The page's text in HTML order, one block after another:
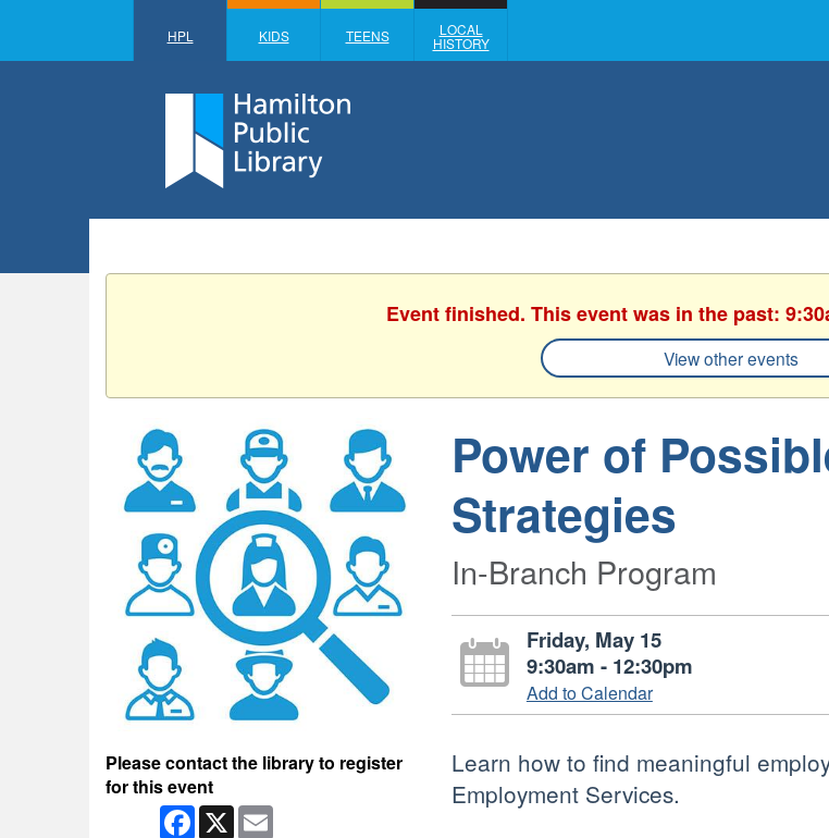
HPL KIDS TEENS LOCAL
HISTORY
Event finished. This event was in the past:
View other events
Please contact the library to register
for this event
Facebook
X Email
Power of
Strategies
In-Branch Program
Friday, May 15
9:30am - 12:30pm
Add to Calendar
Learn how to find meaningful
Employment Services.